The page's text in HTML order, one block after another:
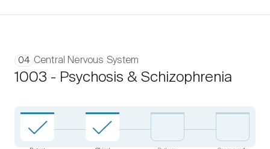
04 Central Nervous System
1003 - Psychosis & Schizophrenia